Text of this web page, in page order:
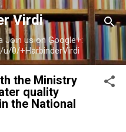
content
Virdi
Join us on Google+:
0/+HarbinderVirdi
the Ministry
quality
the National